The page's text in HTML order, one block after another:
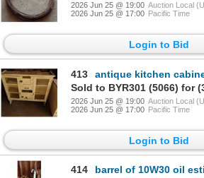
2026 Jun 25 @ 19:00 Auction Local
2026 Jun 25 @ 17:00 Pacific Time
Login to Bid
413
antique kitchen cabinet --
2026 Jun 25 @ 19:00 Auction Local
2026 Jun 25 @ 17:00 Pacific Time
Login to Bid
414
barrel of 10W30 oil